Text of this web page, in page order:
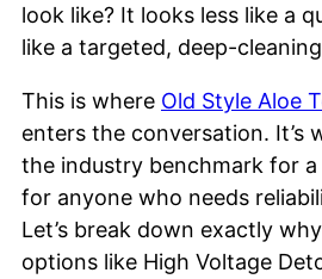
look like? It looks less like a
like a targeted, deep-
This is where Old Style Aloe
enters the conversation. It’s
the industry benchmark for a
for anyone who needs
Let’s break down exactly
options like High Voltage